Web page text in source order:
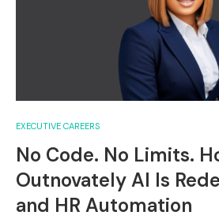
EXECUTIVE CAREERS
No Code. No Limits.
Outnovately AI Is
and HR Automation